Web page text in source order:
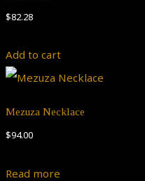
$82.28
Add to cart
Mezuza Necklace
$94.00
Read more